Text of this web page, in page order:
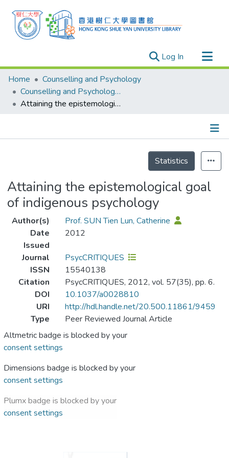
Log In (current)
Research Outputs
Researchers
Organizations
Events
Home
Counselling and Psychology
Counselling and Psychology - Publication
Attaining the epistemological goal of indigenous psychology
Statistics
Attaining the epistemological goal
of indigenous psychology
Author(s)
Prof. SUN Tien Lun, Catherine
Date
Issued
2012
Journal
PsycCRITIQUES
ISSN
15540138
Citation
PsycCRITIQUES, 2012, vol. 57(35), pp. 6.
DOI
10.1037/a0028810
URI
http://hdl.handle.net/20.500.11861/9459
Type
Peer Reviewed Journal Article
Altmetric badge is blocked by your
consent settings
Dimensions badge is blocked by your
consent settings
Plumx badge is blocked by your
consent settings